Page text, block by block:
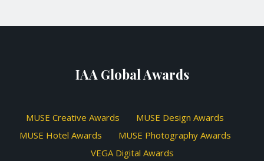
IAA Global Awards
MUSE Creative Awards
MUSE Design Awards
MUSE Hotel Awards
MUSE Photography Awards
VEGA Digital Awards